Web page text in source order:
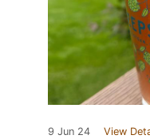
9 Jun 24 View